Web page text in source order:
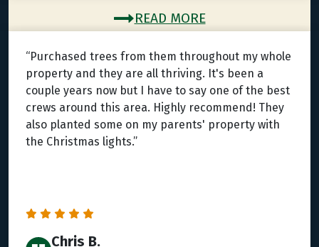
READ MORE
“Purchased trees from them throughout my whole
property and they are all thriving. It's been a
couple years now but I have to say one of the best
crews around this area. Highly recommend! They
also planted some on my parents' property with
the Christmas lights.”
Chris B.